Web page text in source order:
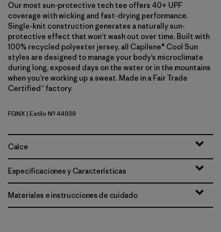
Our most sun-protective tech tee offers 40+ UPF
coverage with wicking and fast-drying performance.
Single-knit construction generates a naturally sun-
protective effect that won’t wash out over time. Built with
100% recycled polyester jersey, all Capilene® Cool Sun
styles are designed to manage your body’s microclimate
during long, exposed days on the water or in the mountains
when you’re working up a sweat. Made in a Fair Trade
Certified™ factory.
Forge Grey - Noble Grey X-Dye
FGNX | Estilo Nº 44939
Calce
Especificaciones y Características
Materiales e instrucciones de cuidado